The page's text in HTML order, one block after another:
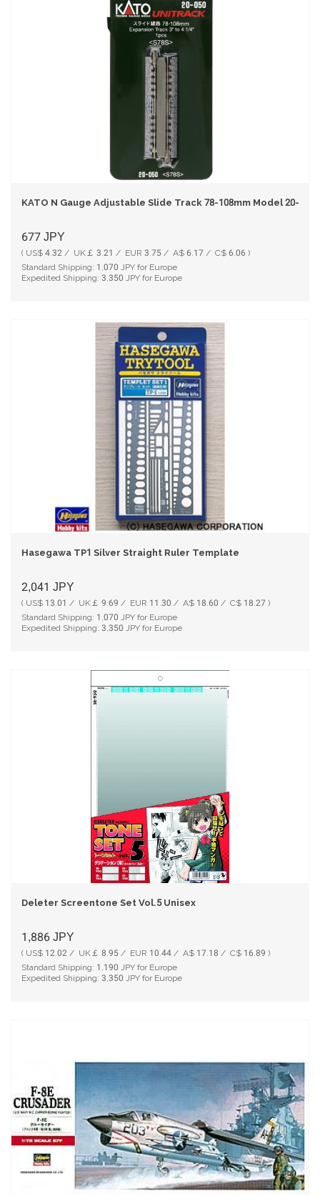
KATO N Gauge Adjustable Slide Track 78-108mm Model 20-050
677 JPY
( US$ 4.32 / UK￡ 3.21 / EUR 3.75 / A$ 6.17 / C$ 6.06 )
Standard Shipping: 1,070 JPY for Europe
Expedited Shipping: 3,350 JPY for Europe
Hasegawa TP1 Silver Straight Ruler Template
2,041 JPY
( US$ 13.01 / UK￡ 9.69 / EUR 11.30 / A$ 18.60 / C$ 18.27 )
Standard Shipping: 1,070 JPY for Europe
Expedited Shipping: 3,350 JPY for Europe
Deleter Screentone Set Vol.5 Unisex
1,886 JPY
( US$ 12.02 / UK￡ 8.95 / EUR 10.44 / A$ 17.18 / C$ 16.89 )
Standard Shipping: 1,190 JPY for Europe
Expedited Shipping: 3,350 JPY for Europe